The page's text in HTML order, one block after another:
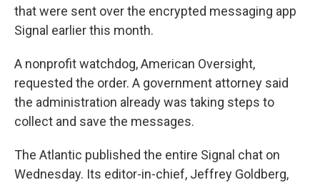
that were sent over the encrypted messaging app
Signal earlier this month.
A nonprofit watchdog, American Oversight,
requested the order. A government attorney said
the administration already was taking steps to
collect and save the messages.
The Atlantic published the entire Signal chat on
Wednesday. Its editor-in-chief, Jeffrey Goldberg,